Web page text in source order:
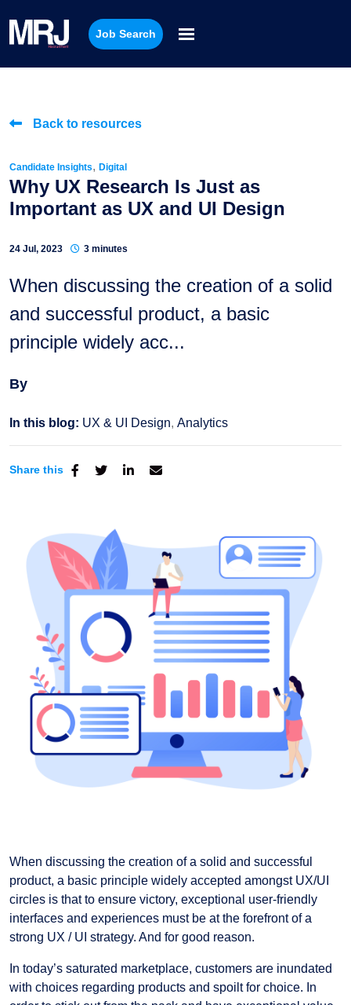
Job Search
Back to resources
Candidate Insights, Digital
Why UX Research Is Just as
Important as UX and UI Design
24 Jul, 2023 3 minutes
When discussing the creation of a solid
and successful product, a basic
principle widely acc...
By
In this blog: UX & UI Design Analytics
Share this
When discussing the creation of a solid and successful
product, a basic principle widely accepted amongst UX/UI
circles is that to ensure victory, exceptional user-friendly
interfaces and experiences must be at the forefront of a
strong UX / UI strategy. And for good reason.
In today’s saturated marketplace, customers are inundated
with choices regarding products and spoilt for choice. In